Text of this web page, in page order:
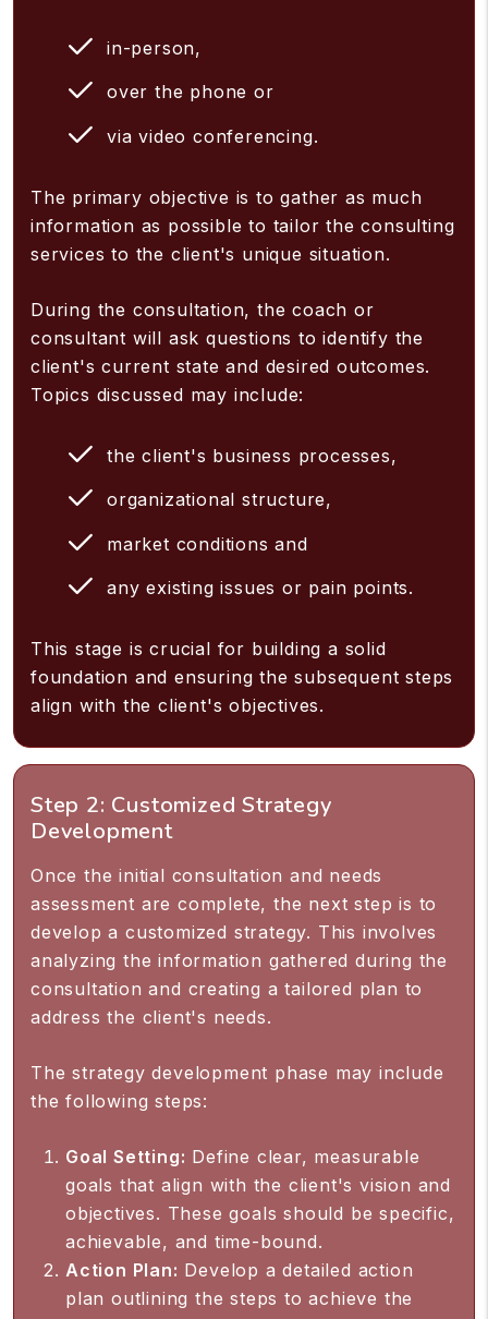
in-person,
over the phone or
via video conferencing.
The primary objective is to gather as much
information as possible to tailor the consulting
services to the client's unique situation.
During the consultation, the coach or
consultant will ask questions to identify the
client's current state and desired outcomes.
Topics discussed may include:
the client's business processes,
organizational structure,
market conditions and
any existing issues or pain points.
This stage is crucial for building a solid
foundation and ensuring the subsequent steps
align with the client's objectives.
Step 2: Customized Strategy
Development
Once the initial consultation and needs
assessment are complete, the next step is to
develop a customized strategy. This involves
analyzing the information gathered during the
consultation and creating a tailored plan to
address the client's needs.
The strategy development phase may include
the following steps:
Goal Setting: Define clear, measurable
goals that align with the client's vision and
objectives. These goals should be specific,
achievable, and time-bound.
Action Plan: Develop a detailed action
plan outlining the steps to achieve the